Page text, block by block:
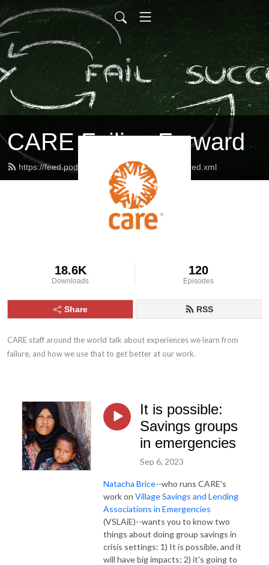
CARE Failing Forward
https://feed.podbean.com/careinternational/feed.xml
18.6K
Downloads
120
Episodes
Share RSS
CARE staff around the world talk about experiences we learn from
failure, and how we use that to get better at our work.
It is possible:
Savings groups
in emergencies
Sep 6, 2023
Natacha Brice--who runs CARE's
work on Village Savings and Lending
Associations in Emergencies
(VSLAiE)--wants you to know two
things about doing group savings in
crisis settings: 1) It is possible, and it
will have big impacts; 2) it's going to